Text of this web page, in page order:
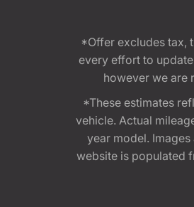
*Offer excludes tax,
every effort to
however we are
*These estimates
vehicle. Actual
year model.
website is populated